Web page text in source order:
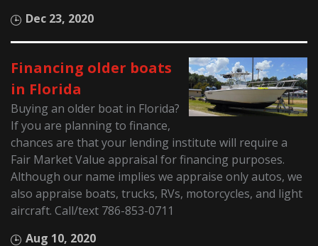
Dec 23, 2020
Financing older boats
in Florida
Buying an older boat in Florida?
If you are planning to finance,
chances are that your lending institute will require a
Fair Market Value appraisal for financing purposes.
Although our name implies we appraise only autos, we
also appraise boats, trucks, RVs, motorcycles, and light
aircraft. Call/text 786-853-0711
Aug 10, 2020